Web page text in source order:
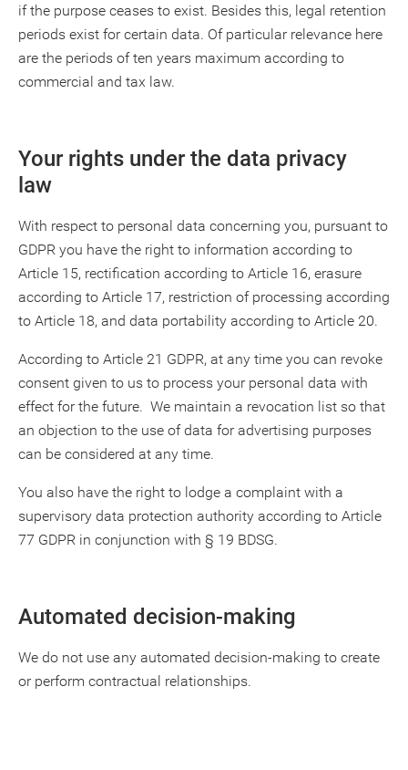
if the purpose ceases to exist. Besides this, legal retention
periods exist for certain data. Of particular relevance here
are the periods of ten years maximum according to
commercial and tax law.
Your rights under the data privacy
law
With respect to personal data concerning you, pursuant to
GDPR you have the right to information according to
Article 15, rectification according to Article 16, erasure
according to Article 17, restriction of processing according
to Article 18, and data portability according to Article 20.
According to Article 21 GDPR, at any time you can revoke
consent given to us to process your personal data with
effect for the future. We maintain a revocation list so that
an objection to the use of data for advertising purposes
can be considered at any time.
You also have the right to lodge a complaint with a
supervisory data protection authority according to Article
77 GDPR in conjunction with § 19 BDSG.
Automated decision-making
We do not use any automated decision-making to create
or perform contractual relationships.